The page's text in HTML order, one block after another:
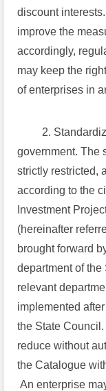
discount
improve the
accordingly,
may keep the
of enterprises in
2.
government. The
strictly restricted,
according to the
Investment
(hereinafter
brought forward
department of
relevant
implemented
the State
reduce without
the Catalogue
An enterprise